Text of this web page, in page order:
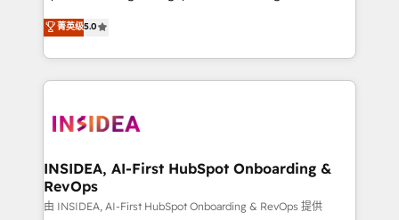
short by combining GTM strategy with technical
execution to solve the right problem with the right
solution. As the only firm in the world to hold Elite
Partner Accreditations with both HubSpot and Clay,
architecture, pipeline generation, data intelligence,
Choose RP: - Secure: Soc2 compliant 🛡️ - Pricing:
Implementations starting at $1,5k 💵 - Speed: Launch
in 14 days ⚡ - Global: 250 professionals across five
菁英级5.0
INSIDEA, AI-First HubSpot Onboarding &
RevOps
由 INSIDEA, AI-First HubSpot Onboarding & RevOps 提供